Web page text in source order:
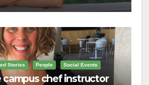
Stories People Social Events
chef instructor